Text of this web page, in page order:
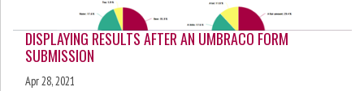
DISPLAYING RESULTS AFTER AN UMBRACO FORM
SUBMISSION
Apr 28, 2021